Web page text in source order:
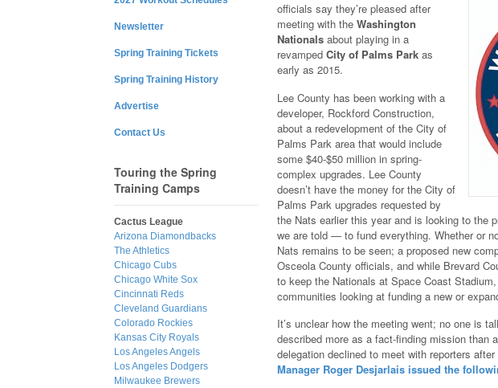
officials say they’re pleased after
meeting with the Washington
Nationals about playing in a
revamped City of Palms Park as
early as 2015.
Lee County has been working with a
developer, Rockford Construction,
about a redevelopment of the City of
Palms Park area that would include
some $40-$50 million in spring-
complex upgrades. Lee County
doesn’t have the money for the City of
Palms Park upgrades requested by
the Nats earlier this year and is looking to the
we are told — to fund everything. Whether or
Nats remains to be seen; a proposed new
Osceola County officials, and while Brevard
to keep the Nationals at Space Coast
communities looking at funding a new or
It’s unclear how the meeting went; no one is
described more as a fact-finding mission than
delegation declined to meet with reporters
Manager Roger Desjarlais issued the
Newsletter
Spring Training Tickets
Spring Training History
Advertise
Contact Us
Touring the Spring
Training Camps
Cactus League
Arizona Diamondbacks
The Athletics
Chicago Cubs
Chicago White Sox
Cincinnati Reds
Cleveland Guardians
Colorado Rockies
Kansas City Royals
Los Angeles Angels
Los Angeles Dodgers
Milwaukee Brewers